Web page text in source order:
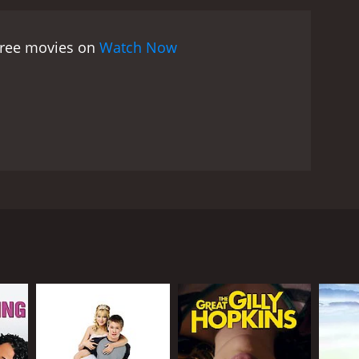
for in a partner, but he does not fit her
issues, and she begins to open up to the
place in the world and is struggling to
movies on Watch Now
challenges that she faces along the way,
her string of unsuccessful relationships.
Armed with a list of traits that she is looking
to help her navigate her way through